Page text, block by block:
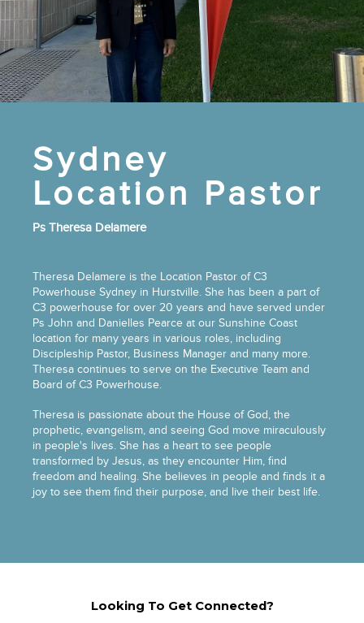
Sydney
Location Pastor
Ps Theresa Delamere
Theresa Delamere is the Location Pastor of C3
Powerhouse Sydney in Hurstville. She has been a part of
C3 powerhouse for over 20 years and have served under
Ps John and Danielles Pearce at our Sunshine Coast
location for many years in various roles, including
Discipleship Pastor, Business Manager and many more.
Theresa continues to serve on the Executive Team and
Board of C3 Powerhouse.
Theresa is passionate about the House of God, the
prophetic, evangelism, and seeing God move miraculously
in people's lives. She has a heart to see people
transformed by Jesus, as they encounter Him, find
freedom and healing. She believes in people and finds it a
joy to see them find their purpose, and live their best life.
Looking To Get Connected?